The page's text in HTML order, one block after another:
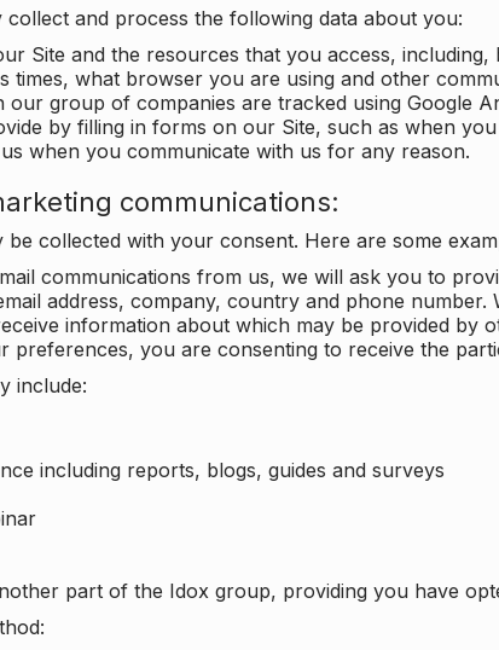
and process the following data about you:
Site and the resources that you access,
times, what browser you are using and other
our group of companies are tracked using Google
by filling in forms on our Site, such as when
when you communicate with us for any reason.
communications:
collected with your consent. Here are some
communications from us, we will ask you to
address, company, country and phone
information about which may be provided by
preferences, you are consenting to receive the
include:
including reports, blogs, guides and surveys
part of the Idox group, providing you have